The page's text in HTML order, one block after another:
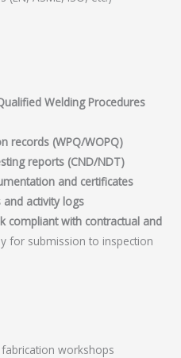
Welding Procedures
records (WPQ/WOPQ)
reports (CND/NDT)
and certificates
activity logs
compliant with contractual and
for submission to inspection
workshops